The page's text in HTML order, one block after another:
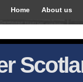
Home About us